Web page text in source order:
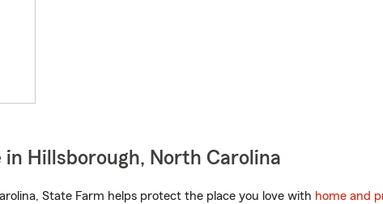
Hillsborough, North Carolina
State Farm helps protect the place you love with home and